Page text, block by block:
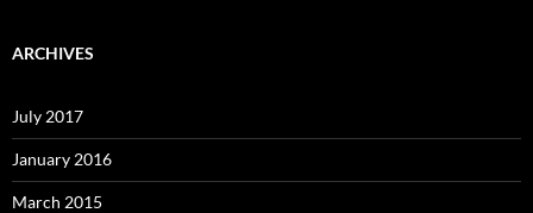
ARCHIVES
July 2017
January 2016
March 2015